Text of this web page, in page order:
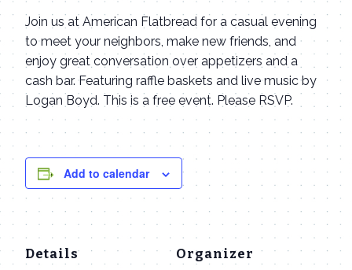
Join us at American Flatbread for a casual evening
to meet your neighbors, make new friends, and
enjoy great conversation over appetizers and a
cash bar. Featuring raffle baskets and live music by
Logan Boyd. This is a free event. Please RSVP.
Add to calendar
Details Organizer